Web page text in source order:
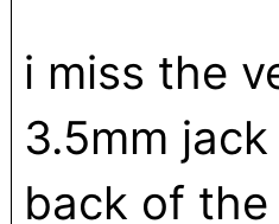
i miss the
3.5mm
back of